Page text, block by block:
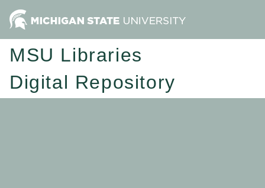
MSU Libraries
Digital Repository